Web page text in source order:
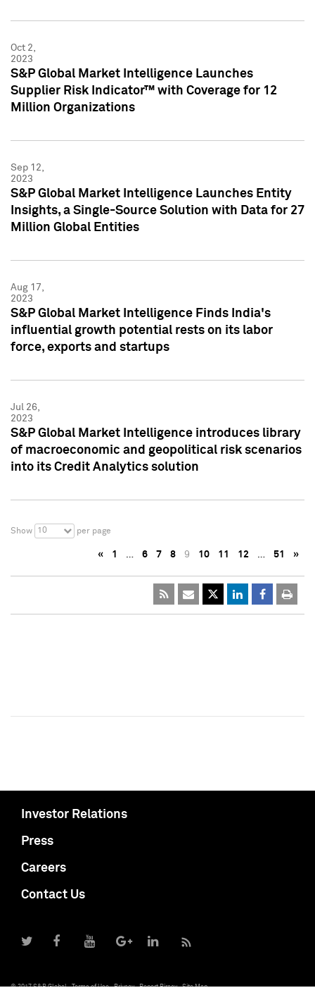
Oct 2,
2023
S&P Global Market Intelligence Launches
Supplier Risk Indicator™ with Coverage for 12
Million Organizations
Sep 12,
2023
S&P Global Market Intelligence Launches Entity
Insights, a Single-Source Solution with Data for 27
Million Global Entities
Aug 17,
2023
S&P Global Market Intelligence Finds India's
influential growth potential rests on its labor
force, exports and startups
Jul 26,
2023
S&P Global Market Intelligence introduces library
of macroeconomic and geopolitical risk scenarios
into its Credit Analytics solution
Show 10 per page
« 1 … 6 7 8 9 10 11 12 … 51 »
Investor Relations
Press
Careers
Contact Us
© 2017 S&P Global Terms of Use Privacy Report Piracy Site Map